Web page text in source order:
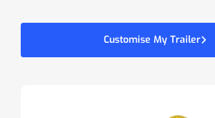
Customise My Trailer